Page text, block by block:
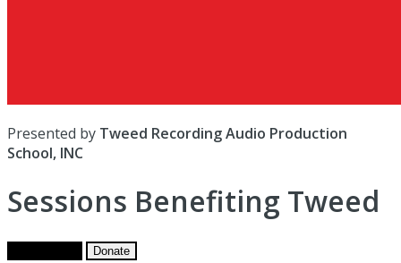
Presented by Tweed Recording Audio Production
School, INC
Sessions Benefiting Tweed
Donate